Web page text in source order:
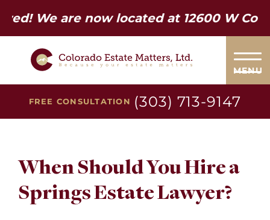
are now located at 12600 W Colfax
MENU
FREE CONSULTATION (303) 713-9147
When Should You Hire a
Springs Estate Lawyer?